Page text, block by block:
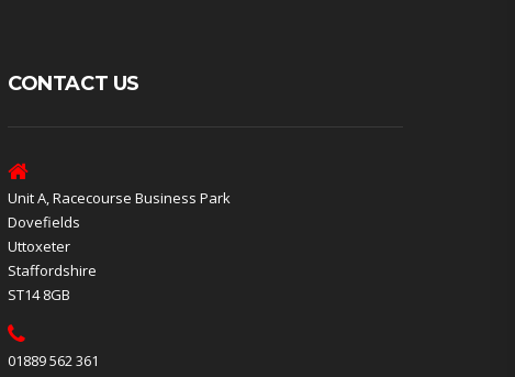
CONTACT US
Unit A, Racecourse Business Park
Dovefields
Uttoxeter
Staffordshire
ST14 8GB
01889 562 361